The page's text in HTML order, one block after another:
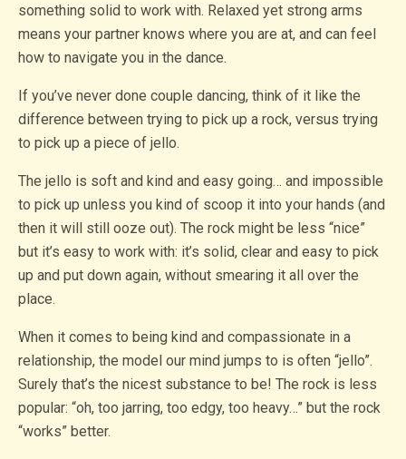
something solid to work with. Relaxed yet strong arms
means your partner knows where you are at, and can feel
how to navigate you in the dance.
If you’ve never done couple dancing, think of it like the
difference between trying to pick up a rock, versus trying
to pick up a piece of jello.
The jello is soft and kind and easy going… and impossible
to pick up unless you kind of scoop it into your hands (and
then it will still ooze out). The rock might be less “nice”
but it’s easy to work with: it’s solid, clear and easy to pick
up and put down again, without smearing it all over the
place.
When it comes to being kind and compassionate in a
relationship, the model our mind jumps to is often “jello”.
Surely that’s the nicest substance to be! The rock is less
popular: “oh, too jarring, too edgy, too heavy…” but the rock
“works” better.